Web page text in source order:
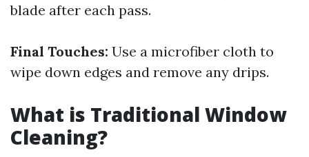
blade after each pass.
Final Touches: Use a microfiber cloth to
wipe down edges and remove any drips.
What is Traditional Window
Cleaning?